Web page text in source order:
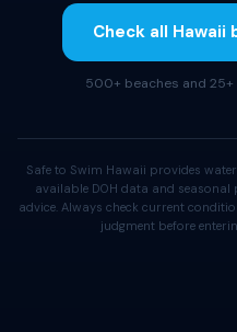
Check all
500+ beaches and
Safe to Swim Hawaii provides
available DOH data and
advice. Always check current
judgment before